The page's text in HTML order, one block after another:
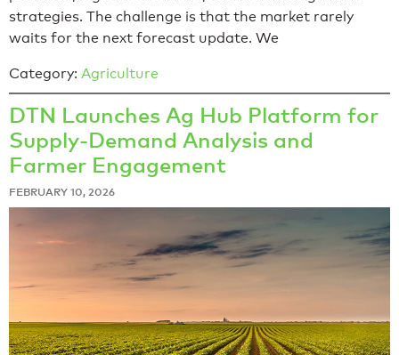
strategies. The challenge is that the market rarely
waits for the next forecast update. We
Category: Agriculture
DTN Launches Ag Hub Platform for
Supply-Demand Analysis and
Farmer Engagement
FEBRUARY 10, 2026